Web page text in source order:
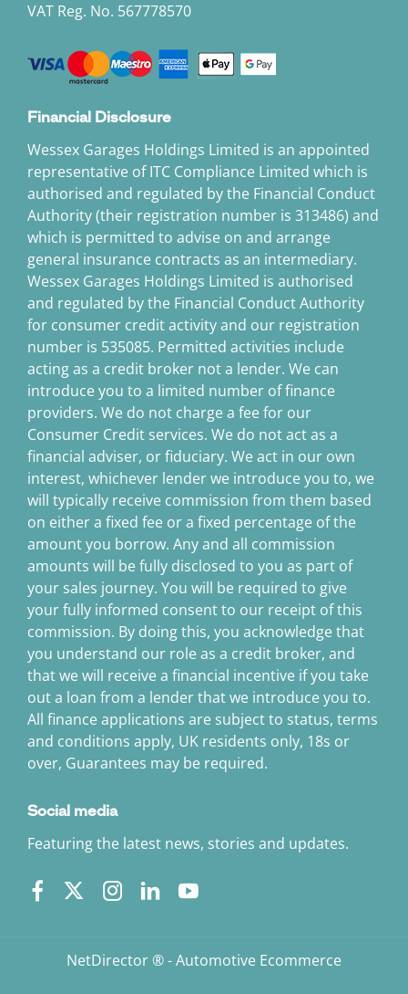
VAT Reg. No. 567778570
Financial Disclosure
Wessex Garages Holdings Limited is an appointed
representative of ITC Compliance Limited which is
authorised and regulated by the Financial Conduct
Authority (their registration number is 313486) and
which is permitted to advise on and arrange
general insurance contracts as an intermediary.
Wessex Garages Holdings Limited is authorised
and regulated by the Financial Conduct Authority
for consumer credit activity and our registration
number is 535085. Permitted activities include
acting as a credit broker not a lender. We can
introduce you to a limited number of finance
providers. We do not charge a fee for our
Consumer Credit services. We do not act as a
financial adviser, or fiduciary. We act in our own
interest, whichever lender we introduce you to, we
will typically receive commission from them based
on either a fixed fee or a fixed percentage of the
amount you borrow. Any and all commission
amounts will be fully disclosed to you as part of
your sales journey. You will be required to give
your fully informed consent to our receipt of this
commission. By doing this, you acknowledge that
you understand our role as a credit broker, and
that we will receive a financial incentive if you take
out a loan from a lender that we introduce you to.
All finance applications are subject to status, terms
and conditions apply, UK residents only, 18s or
over, Guarantees may be required.
Social media
Featuring the latest news, stories and updates.
NetDirector® -Automotive Ecommerce